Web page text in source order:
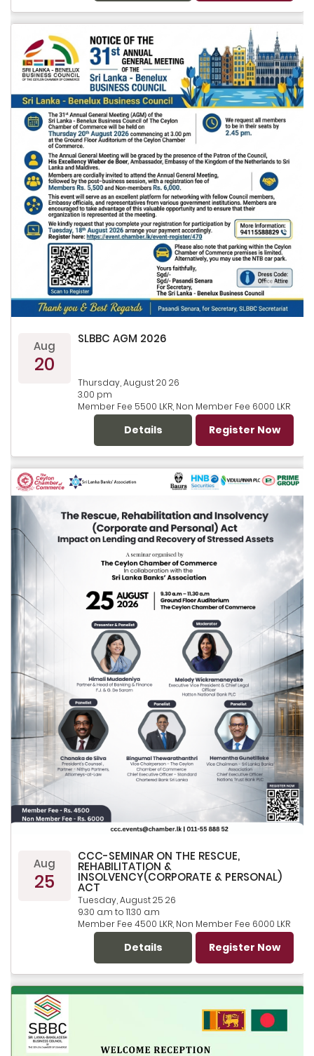
Aug
20
SLBBC AGM 2026
Thursday, August 20 26
3.00 pm
Member Fee 5500 LKR, Non Member Fee 6000 LKR
Register Now
Details
Aug
25
CCC-SEMINAR ON THE RESCUE,
REHABILITATION &
INSOLVENCY(CORPORATE & PERSONAL)
ACT
Tuesday, August 25 26
9.30 a.m to 11.30 a.m
Member Fee 4500 LKR, Non Member Fee 6000 LKR
Register Now
Details